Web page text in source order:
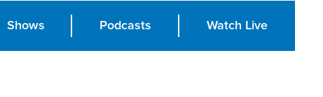
Shows Podcasts Watch Live